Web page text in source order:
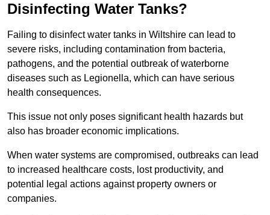
Disinfecting Water Tanks?
Failing to disinfect water tanks in Wiltshire can lead to
severe risks, including contamination from bacteria,
pathogens, and the potential outbreak of waterborne
diseases such as Legionella, which can have serious
health consequences.
This issue not only poses significant health hazards but
also has broader economic implications.
When water systems are compromised, outbreaks can lead
to increased healthcare costs, lost productivity, and
potential legal actions against property owners or
companies.